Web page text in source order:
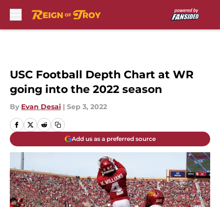
USC Football Depth Chart at WR
going into the 2022 season
By Evan Desai | Sep 3, 2022
Add us as a preferred source